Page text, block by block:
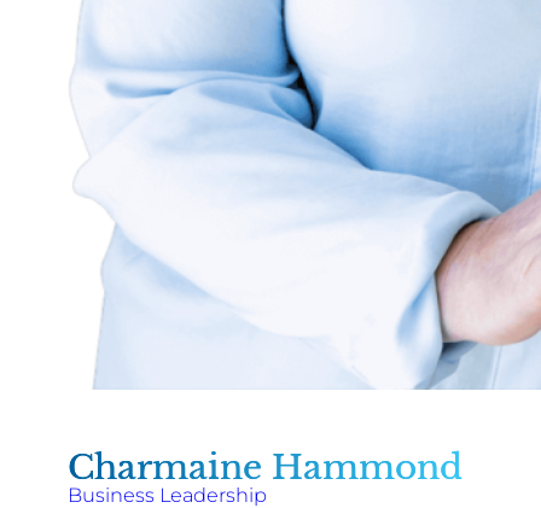
Charmaine Hammond
Business Leadership